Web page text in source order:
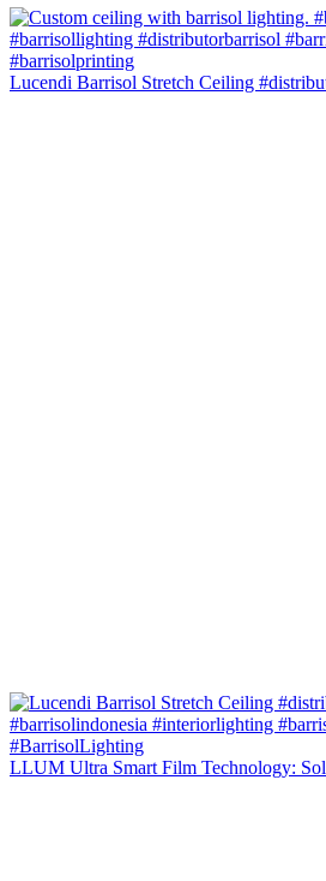
Lucendi Barrisol Stretch Ceiling
LLUM Ultra Smart Film Technology: